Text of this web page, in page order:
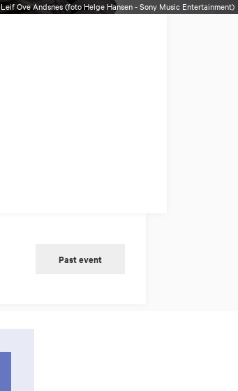
Leif Ove Andsnes (foto Helge Hansen - Sony Music Entertainment)
Past event